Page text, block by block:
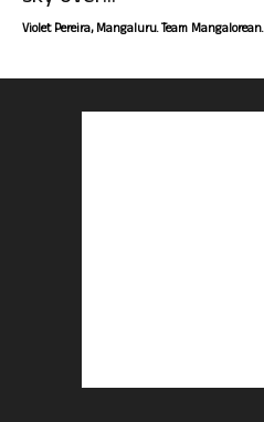
Violet Pereira, Mangaluru. Team Mangalorean.